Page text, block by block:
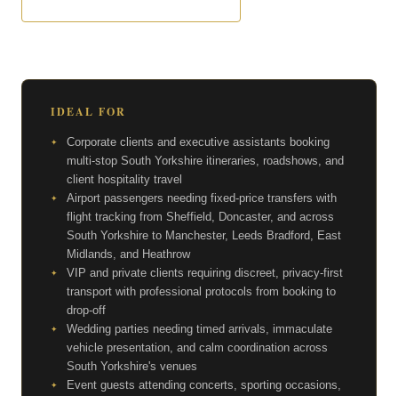
IDEAL FOR
Corporate clients and executive assistants booking
multi-stop South Yorkshire itineraries, roadshows, and
client hospitality travel
Airport passengers needing fixed-price transfers with
flight tracking from Sheffield, Doncaster, and across
South Yorkshire to Manchester, Leeds Bradford, East
Midlands, and Heathrow
VIP and private clients requiring discreet, privacy-first
transport with professional protocols from booking to
drop-off
Wedding parties needing timed arrivals, immaculate
vehicle presentation, and calm coordination across
South Yorkshire's venues
Event guests attending concerts, sporting occasions,